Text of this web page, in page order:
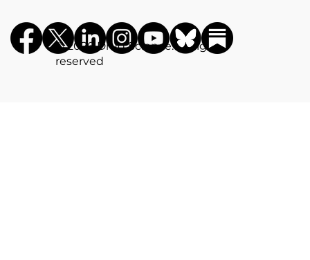
©️ 2026 Drug Science. All rights
reserved